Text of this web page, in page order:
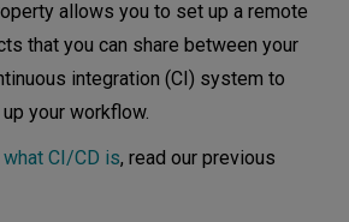
allows you to set up a remote
that you can share between your
integration (CI) system to
your workflow.
what CI/CD is, read our previous